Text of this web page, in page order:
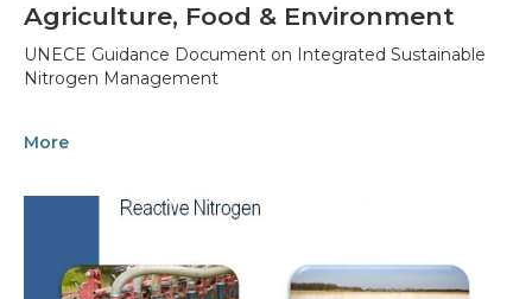
Agriculture, Food & Environment
UNECE Guidance Document on Integrated Sustainable
Nitrogen Management
More